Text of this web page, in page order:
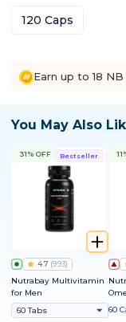
120 Caps
Earn up to 18
You May Also
Bestseller
31% OFF
4.7 (993)
Nutrabay Multivitamin
for Men
60 Tabs
60